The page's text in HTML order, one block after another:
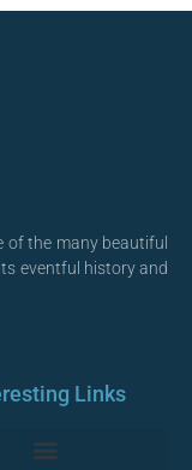
of the many beautiful
eventful history and
Links